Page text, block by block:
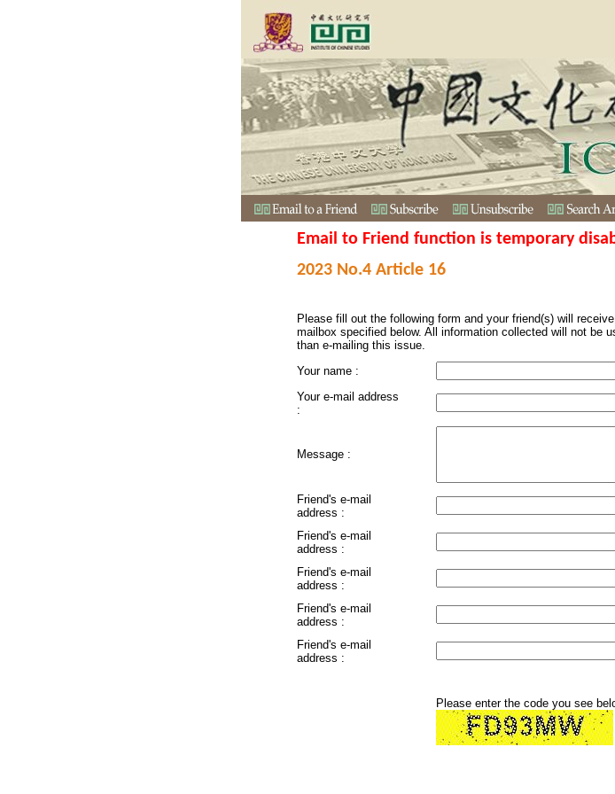
Email to Friend function is temporary
2023 No.4 Article 16
Please fill out the following form and your friend(s) will
mailbox specified below. All information collected will not be
than e-mailing this issue.
Your name :
Your e-mail address
:
Message :
Friend's e-mail
address :
Friend's e-mail
address :
Friend's e-mail
address :
Friend's e-mail
address :
Friend's e-mail
address :
Please enter the code you see